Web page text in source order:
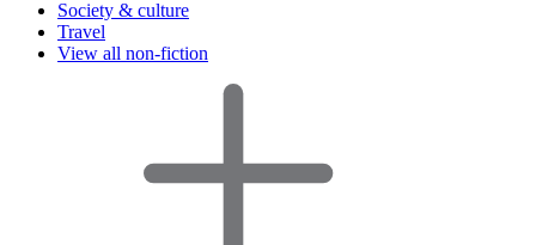
Society & culture
Travel
View all non-fiction